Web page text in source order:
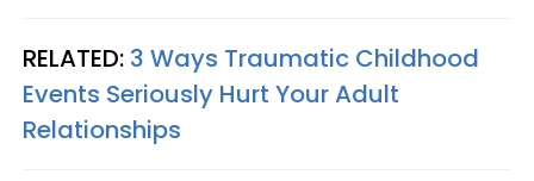
RELATED: 3 Ways Traumatic Childhood
Events Seriously Hurt Your Adult
Relationships